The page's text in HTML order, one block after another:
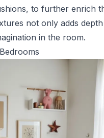
to further enrich
not only adds
in the room.